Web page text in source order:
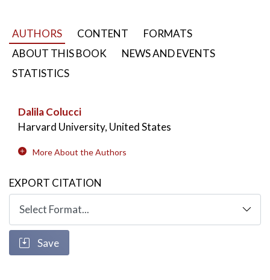
AUTHORS CONTENT
FORMATS
ABOUT THIS BOOK
NEWS AND EVENTS
STATISTICS
Dalila Colucci
Harvard University, United States
More About the Authors
EXPORT CITATION
Save